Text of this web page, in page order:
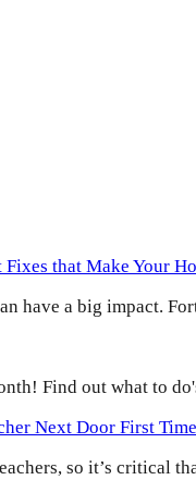
that Make Your
have a big impact.
Find out what to
Next Door First
so it’s critical